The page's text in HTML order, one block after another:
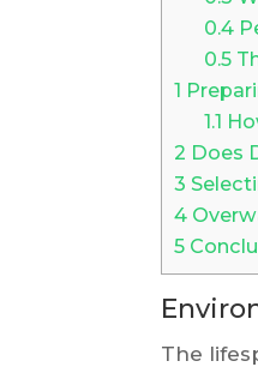
0.4
0.5
1
1.1
2 Does
3
4
5
The